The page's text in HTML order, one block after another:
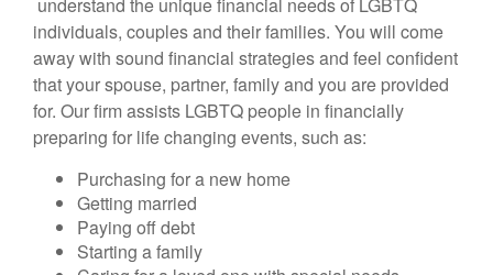
individuals, couples and their families. You will come
away with sound financial strategies and feel confident
that your spouse, partner, family and you are provided
for. Our firm assists LGBTQ people in financially
preparing for life changing events, such as:
Purchasing for a new home
Getting married
Paying off debt
Starting a family